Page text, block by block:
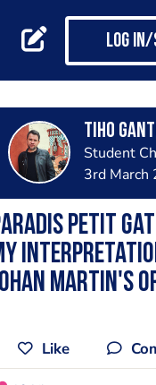
Log in/
Tiho
Student
3rd March
petit
Martin's
Like